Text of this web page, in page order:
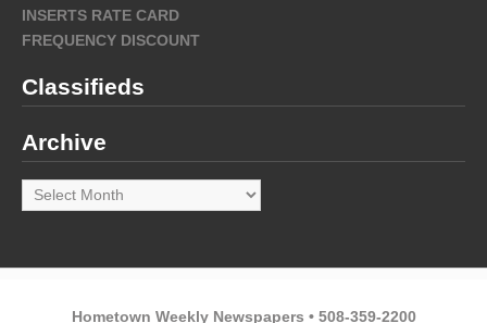
INSERTS RATE CARD
FREQUENCY DISCOUNT
Classifieds
Archive
Archive
Hometown Weekly Newspapers • 508-359-2200